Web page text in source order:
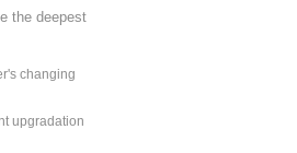
the deepest
changing
upgradation